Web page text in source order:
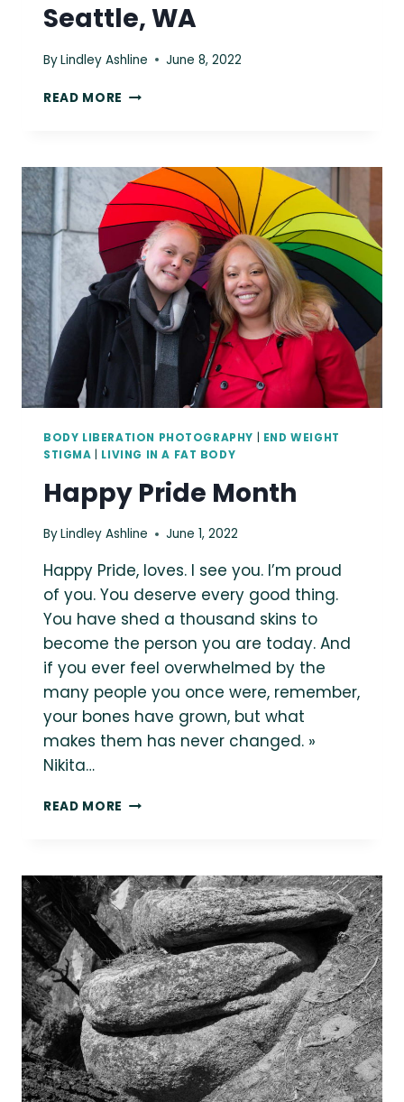
Seattle, WA
ByLindley Ashline June 8, 2022
READ MORE {THE
PEOPLE
ARE
JOYFUL
|
BODY-
POSITIVE
PORTRAIT
PHOTOGRAPHER
IN
SEATTLE,
BODY LIBERATION PHOTOGRAPHY
END WEIGHT
STIGMA
LIVING IN A FAT BODY
Happy Pride Month
ByLindley Ashline June 1, 2022
Happy Pride, loves. I see you. I’m proud
of you. You deserve every good thing.
You have shed a thousand skins to
become the person you are today. And
if you ever feel overwhelmed by the
many people you once were, remember,
your bones have grown, but what
makes them has never changed. »
Nikita…
READ MORE HAPPY